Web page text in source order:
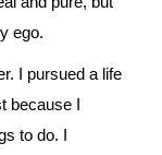
ego.
I pursued a life
because I
to do. I